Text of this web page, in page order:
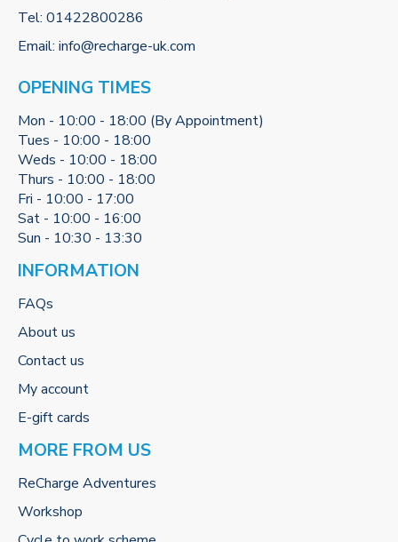
Tel: 01422800286
Email: info@recharge-uk.com
OPENING TIMES
Mon - 10:00 - 18:00 (By Appointment)
Tues - 10:00 - 18:00
Weds - 10:00 - 18:00
Thurs - 10:00 - 18:00
Fri - 10:00 - 17:00
Sat - 10:00 - 16:00
Sun - 10:30 - 13:30
INFORMATION
FAQs
About us
Contact us
My account
E-gift cards
MORE FROM US
ReCharge Adventures
Workshop